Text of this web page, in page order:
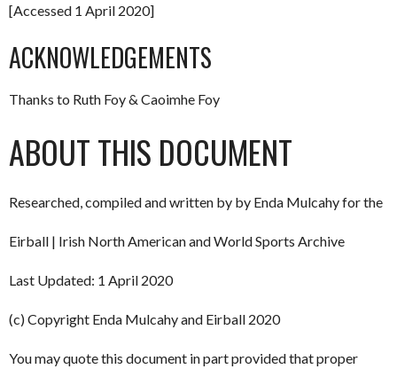
[Accessed 1 April 2020]
ACKNOWLEDGEMENTS
Thanks to Ruth Foy & Caoimhe Foy
ABOUT THIS DOCUMENT
Researched, compiled and written by by Enda Mulcahy for the
Eirball | Irish North American and World Sports Archive
Last Updated: 1 April 2020
(c) Copyright Enda Mulcahy and Eirball 2020
You may quote this document in part provided that proper